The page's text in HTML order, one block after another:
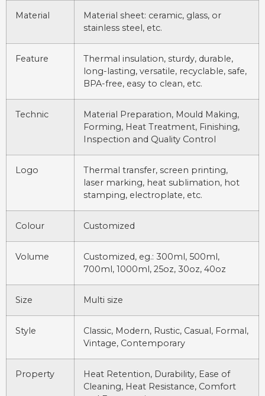
Material
Material sheet: ceramic, glass, or
stainless steel, etc.
Feature
Thermal insulation, sturdy, durable,
long-lasting, versatile, recyclable, safe,
BPA-free, easy to clean, etc.
Technic
Material Preparation, Mould Making,
Forming, Heat Treatment, Finishing,
Inspection and Quality Control
Logo
Thermal transfer, screen printing,
laser marking, heat sublimation, hot
stamping, electroplate, etc.
Colour Customized
Volume
Customized, eg.: 300ml, 500ml,
700ml, 1000ml, 25oz, 30oz, 40oz
Size Multi size
Style
Classic, Modern, Rustic, Casual, Formal,
Vintage, Contemporary
Property
Heat Retention, Durability, Ease of
Cleaning, Heat Resistance, Comfort